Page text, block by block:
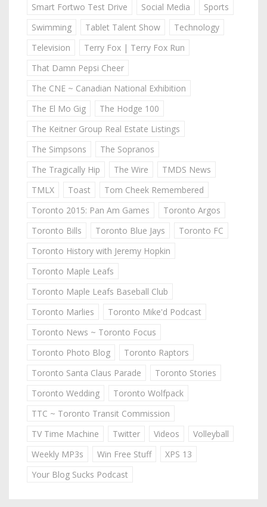
Smart Fortwo Test Drive
Social Media
Sports
Swimming
Tablet Talent Show
Technology
Television
Terry Fox | Terry Fox Run
That Damn Pepsi Cheer
The CNE ~ Canadian National Exhibition
The El Mo Gig
The Hodge 100
The Keitner Group Real Estate Listings
The Simpsons
The Sopranos
The Tragically Hip
The Wire
TMDS News
TMLX
Toast
Tom Cheek Remembered
Toronto 2015: Pan Am Games
Toronto Argos
Toronto Bills
Toronto Blue Jays
Toronto FC
Toronto History with Jeremy Hopkin
Toronto Maple Leafs
Toronto Maple Leafs Baseball Club
Toronto Marlies
Toronto Mike'd Podcast
Toronto News ~ Toronto Focus
Toronto Photo Blog
Toronto Raptors
Toronto Santa Claus Parade
Toronto Stories
Toronto Wedding
Toronto Wolfpack
TTC ~ Toronto Transit Commission
TV Time Machine
Twitter Videos
Volleyball
Weekly MP3s
Win Free Stuff
XPS 13
Your Blog Sucks Podcast